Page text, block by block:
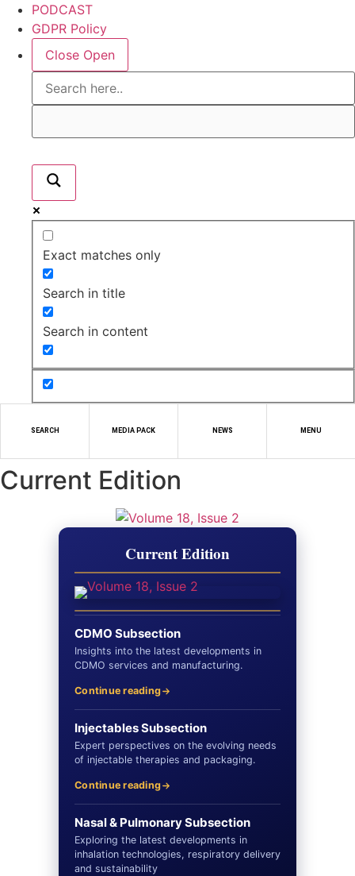
PODCAST
GDPR Policy
Close Open
Exact matches only
Search in title
Search in content
SEARCH MEDIA PACK NEWS MENU
Current Edition
Current Edition
CDMO Subsection
Insights into the latest developments in
CDMO services and manufacturing.
Continue reading
Injectables Subsection
Expert perspectives on the evolving needs
of injectable therapies and packaging.
Continue reading
Nasal & Pulmonary Subsection
Exploring the latest developments in
inhalation technologies, respiratory delivery
and sustainability